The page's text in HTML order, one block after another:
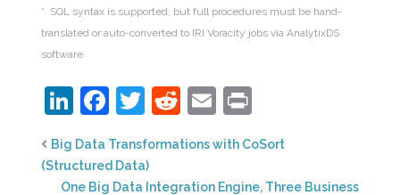
* SQL syntax is supported, but full procedures must be hand-
translated or auto-converted to IRI Voracity jobs via AnalytixDS
software
LinkedIn
Facebook
Twitter
Reddit
Email
Big Data Transformations with CoSort
(Structured Data)
One Big Data Integration Engine, Three Business